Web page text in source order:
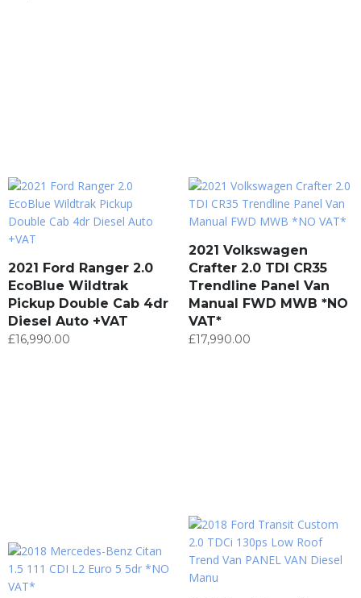
2021 Ford Ranger 2.0
EcoBlue Wildtrak
Pickup Double Cab 4dr
Diesel Auto +VAT
£16,990.00
2021 Volkswagen
Crafter 2.0 TDI CR35
Trendline Panel Van
Manual FWD MWB *NO
VAT*
£17,990.00